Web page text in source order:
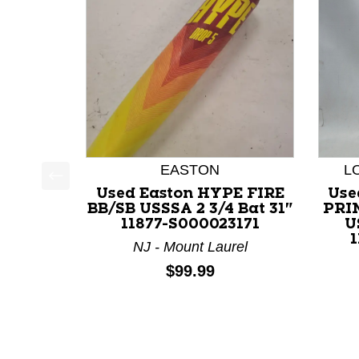
This is a product carousel with slides. Use Next
EASTON
Used Easton HYPE FIRE
BB/SB USSSA 2 3/4 Bat 31"
11877-S000023171
NJ - Mount Laurel
Price:
$99.99